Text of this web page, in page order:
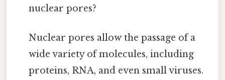
nuclear pores?
Nuclear pores allow the passage of a
wide variety of molecules, including
proteins, RNA, and even small viruses.